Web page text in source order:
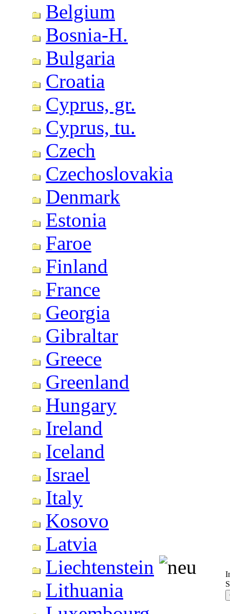
Belgium
Bosnia-H.
Bulgaria
Croatia
Cyprus, gr.
Cyprus, tu.
Czech
Czechoslovakia
Denmark
Estonia
Faroe
Finland
France
Georgia
Gibraltar
Greece
Greenland
Hungary
Ireland
Iceland
Israel
Italy
Kosovo
Latvia
Liechtenstein
Lithuania